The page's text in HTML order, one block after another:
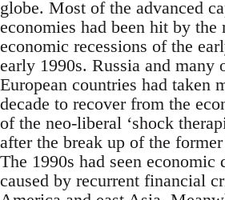
globe. Most of the advanced
economies had been hit by the
economic recessions of the
early 1990s. Russia and many
European countries had taken
decade to recover from the
of the neo-liberal ‘shock
after the break up of the
The 1990s had seen economic
caused by recurrent financial